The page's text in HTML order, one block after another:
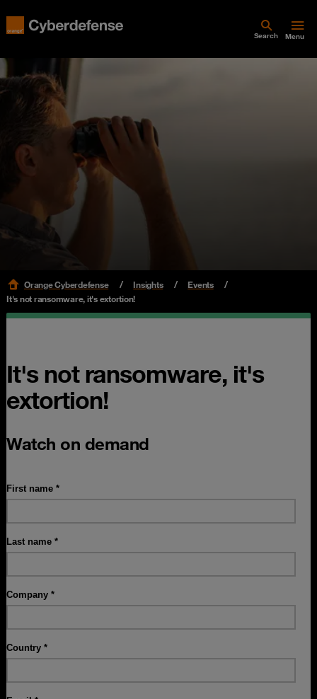
Search Menu
Orange Cyberdefense Insights
Events
It's not ransomware, it's extortion!
It's not ransomware, it's
extortion!
Watch on demand